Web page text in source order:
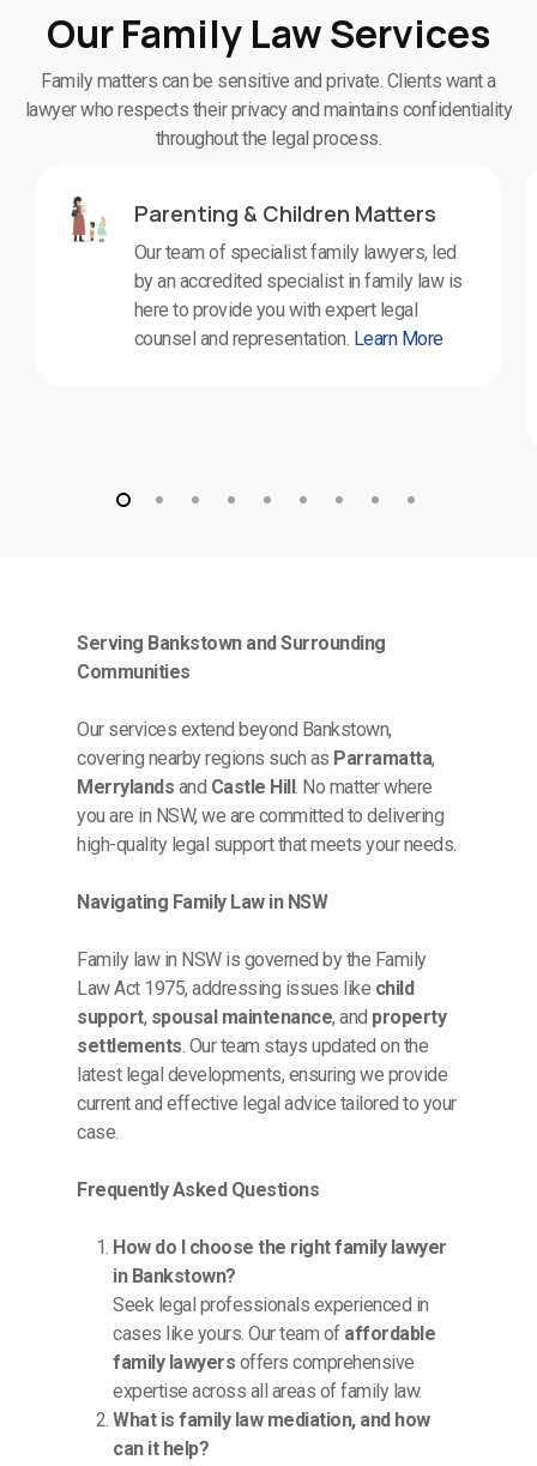
Our Family Law Services
Family matters can be sensitive and private. Clients want a
lawyer who respects their privacy and maintains confidentiality
throughout the legal process.
Parenting & Children Matters
Our team of specialist family lawyers, led
by an accredited specialist in family law is
here to provide you with expert legal
counsel and representation. Learn More
Serving Bankstown and Surrounding
Communities
Our services extend beyond Bankstown,
covering nearby regions such as Parramatta,
Merrylands and Castle Hill. No matter where
you are in NSW, we are committed to delivering
high-quality legal support that meets your needs.
Navigating Family Law in NSW
Family law in NSW is governed by the Family
Law Act 1975, addressing issues like child
support, spousal maintenance, and property
settlements. Our team stays updated on the
latest legal developments, ensuring we provide
current and effective legal advice tailored to your
case.
Frequently Asked Questions
How do I choose the right family lawyer
in Bankstown?
Seek legal professionals experienced in
cases like yours. Our team of affordable
family lawyers offers comprehensive
expertise across all areas of family law.
What is family law mediation, and how
can it help?